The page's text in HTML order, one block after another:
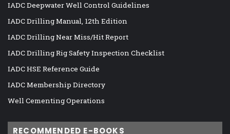
IADC Deepwater Well Control Guidelines
IADC Drilling Manual, 12th Edition
IADC Drilling Near Miss/Hit Report
IADC Drilling Rig Safety Inspection Checklist
IADC HSE Reference Guide
IADC Membership Directory
Well Cementing Operations
RECOMMENDED E-BOOKS